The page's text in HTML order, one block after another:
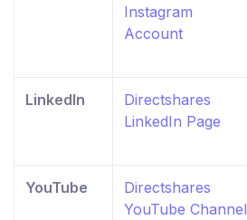
Instagram
Account
LinkedIn
Directshares
LinkedIn Page
YouTube
Directshares
YouTube Channel